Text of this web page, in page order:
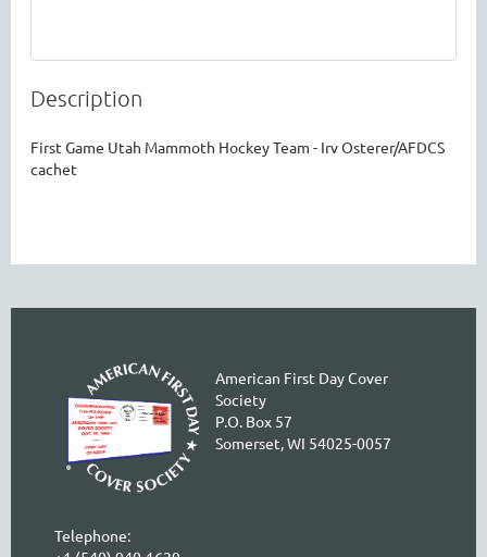
Description
First Game Utah Mammoth Hockey Team - Irv Osterer/AFDCS
cachet
American First Day Cover
Society
P.O. Box 57
Somerset, WI 54025-0057
Telephone: